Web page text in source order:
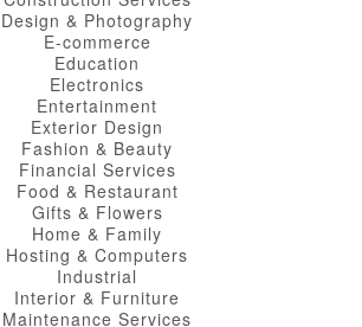
Design & Photography
E-commerce
Education
Electronics
Entertainment
Exterior Design
Fashion & Beauty
Financial Services
Food & Restaurant
Gifts & Flowers
Home & Family
Hosting & Computers
Industrial
Interior & Furniture
Maintenance Services